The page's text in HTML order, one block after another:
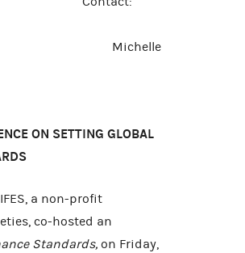
ON SETTING GLOBAL
a non-profit
co-hosted an
Standards, on Friday,